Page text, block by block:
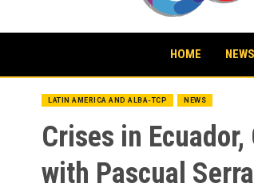
HOME NEWS
LATIN AMERICA AND ALBA-TCP NEWS
Crises in
with Pascual